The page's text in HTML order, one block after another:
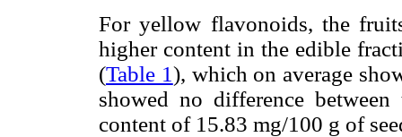
For yellow flavonoids, the
higher content in the edible
(Table 1), which on average
showed no difference
content of 15.83 mg/100 g of